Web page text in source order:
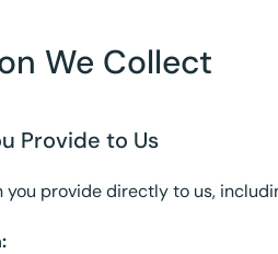
We Collect
Provide to Us
provide directly to us,